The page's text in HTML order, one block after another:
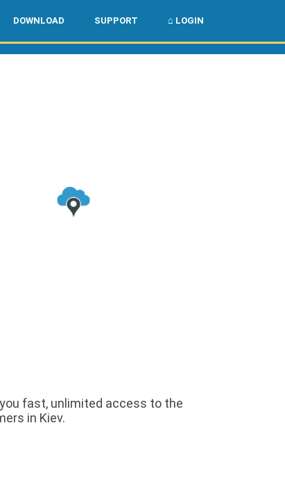
DOWNLOAD SUPPORT ⌂ LOGIN
fast, unlimited access to the
in Kiev.